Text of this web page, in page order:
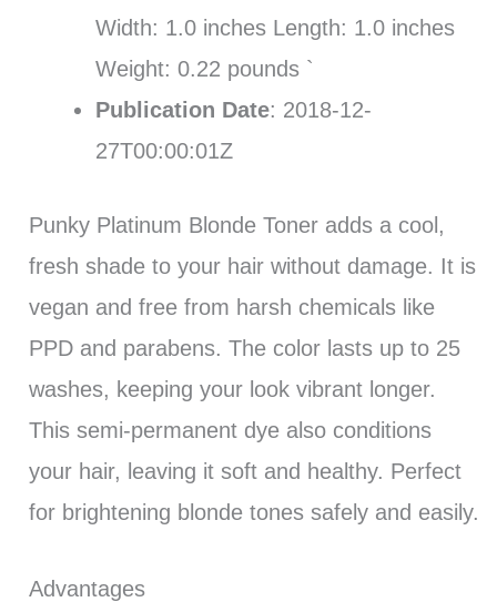
Width: 1.0 inches Length: 1.0 inches
Weight: 0.22 pounds `
Publication Date: 2018-12-
27T00:00:01Z
Punky Platinum Blonde Toner adds a cool,
fresh shade to your hair without damage. It is
vegan and free from harsh chemicals like
PPD and parabens. The color lasts up to 25
washes, keeping your look vibrant longer.
This semi-permanent dye also conditions
your hair, leaving it soft and healthy. Perfect
for brightening blonde tones safely and easily.
Advantages